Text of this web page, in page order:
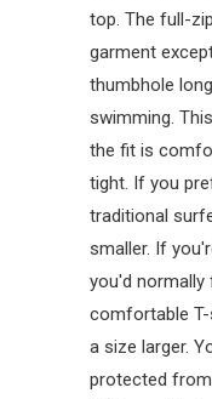
top. The full-
garment
thumbhole
swimming.
the fit is
tight. If you
traditional
smaller. If
you'd normally
comfortable
a size larger.
protected